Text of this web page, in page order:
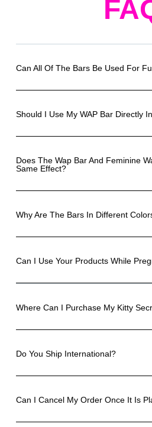
Can All Of The Bars Be Used For
Should I Use My WAP Bar Directly
Does The Wap Bar And Feminine
Same Effect?
Why Are The Bars In Different
Can I Use Your Products While
Where Can I Purchase My Kitty
Do You Ship International?
Can I Cancel My Order Once It Is